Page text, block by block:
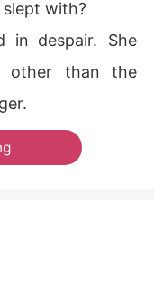
slept with?
in despair. She
other than the